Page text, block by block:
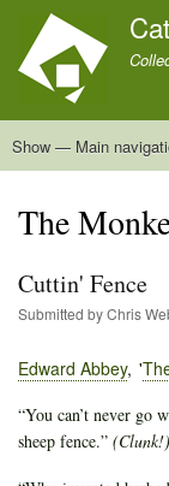
Main
Show — Main
The
Cuttin' Fence
Submitted byChris
Edward Abbey
“You can’t never go
sheep fence.” (Clunk!)